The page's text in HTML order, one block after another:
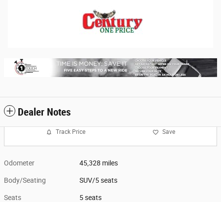
Dealer Notes
Track Price Save
Odometer 45,328 miles
Body/Seating SUV/5 seats
Seats 5 seats